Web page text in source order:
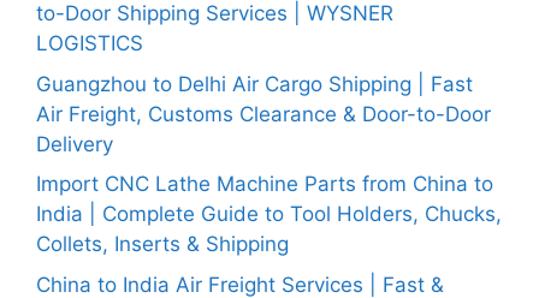
to-Door Shipping Services | WYSNER
LOGISTICS
Guangzhou to Delhi Air Cargo Shipping | Fast
Air Freight, Customs Clearance & Door-to-Door
Delivery
Import CNC Lathe Machine Parts from China to
India | Complete Guide to Tool Holders, Chucks,
Collets, Inserts & Shipping
China to India Air Freight Services | Fast &